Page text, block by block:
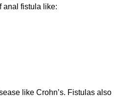
anal fistula like:
like Crohn’s. Fistulas also